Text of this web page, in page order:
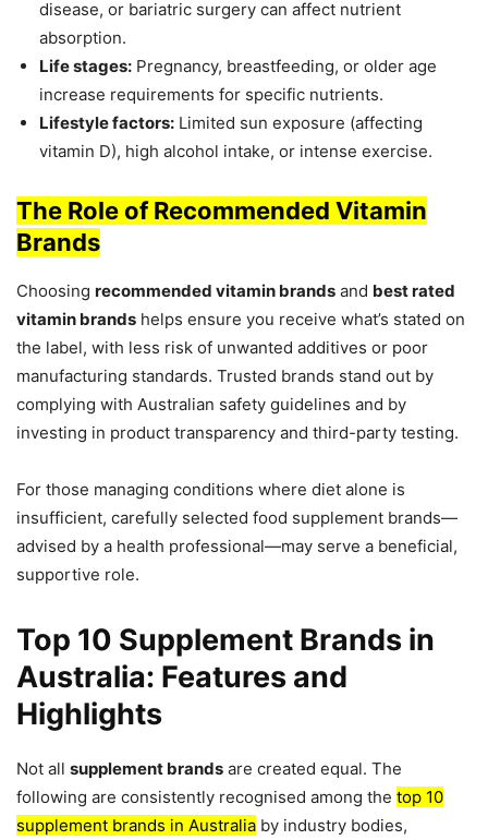
disease, or bariatric surgery can affect nutrient
absorption.
Life stages: Pregnancy, breastfeeding, or older age
increase requirements for specific nutrients.
Lifestyle factors: Limited sun exposure (affecting
vitamin D), high alcohol intake, or intense exercise.
The Role of Recommended Vitamin
Brands
Choosing recommended vitamin brands and best rated
vitamin brands helps ensure you receive what’s stated on
the label, with less risk of unwanted additives or poor
manufacturing standards. Trusted brands stand out by
complying with Australian safety guidelines and by
investing in product transparency and third-party testing.
For those managing conditions where diet alone is
insufficient, carefully selected food supplement brands—
advised by a health professional—may serve a beneficial,
supportive role.
Top 10 Supplement Brands in
Australia: Features and
Highlights
Not all supplement brands are created equal. The
following are consistently recognised among the top 10
supplement brands in Australia by industry bodies,